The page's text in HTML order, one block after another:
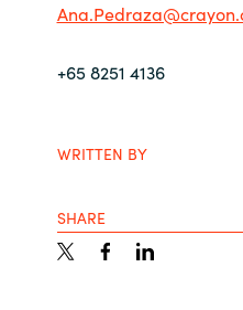
+65 8251 4136
WRITTEN BY
SHARE